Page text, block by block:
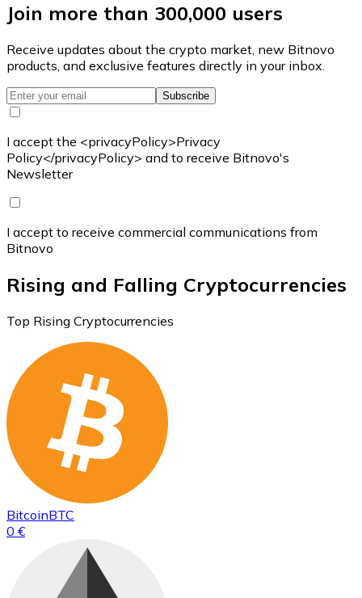
Join more than 300,000 users
Receive updates about the crypto market, new Bitnovo
products, and exclusive features directly in your inbox.
Subscribe
I accept the <privacyPolicy>Privacy
Policy</privacyPolicy> and to receive Bitnovo's
Newsletter
I accept to receive commercial communications from
Bitnovo
Rising and Falling Cryptocurrencies
Top Rising Cryptocurrencies
BitcoinBTC
0 €